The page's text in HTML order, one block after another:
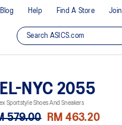
Blog Help Find A Store Join
NYC 2055
Sportstyle Shoes And Sneakers
579.00 RM 463.20